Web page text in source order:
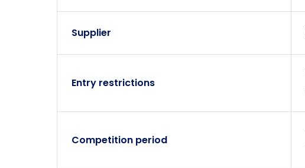
Supplier
Entry restrictions
Competition period